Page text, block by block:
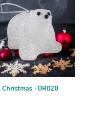
Christmas -OR020